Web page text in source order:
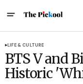
LIFE & CULTURE
BTS V and
Historic